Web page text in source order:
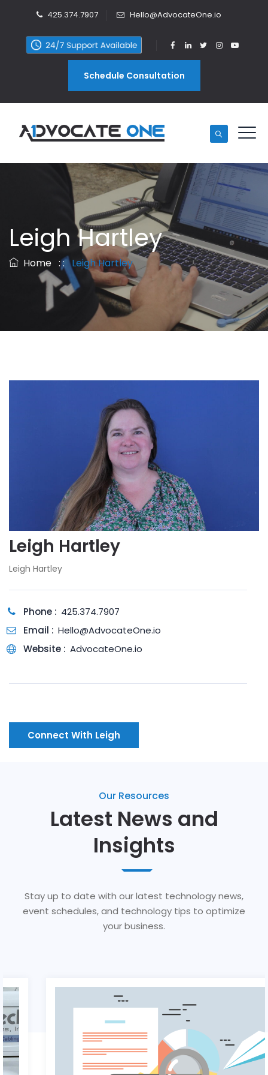
425.374.7907 Hello@AdvocateOne.io
Schedule Consultation
Leigh Hartley
Home : :Leigh Hartley
Leigh Hartley
Leigh Hartley
Phone : 425.374.7907
Email : Hello@AdvocateOne.io
Website : AdvocateOne.io
Connect With Leigh
Our Resources
Latest News and
Insights
Stay up to date with our latest technology news,
event schedules, and technology tips to optimize
your business.